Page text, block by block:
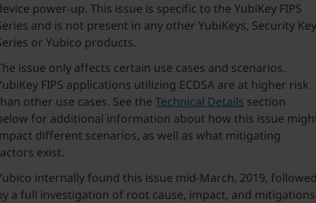
power-up. This issue is specific to the YubiKey FIPS
and is not present in any other YubiKeys, Security Key
or Yubico products.
issue only affects certain use cases and scenarios.
FIPS applications utilizing ECDSA are at higher risk
other use cases. See the Technical Details section
for additional information about how this issue
different scenarios, as well as what mitigating
exist.
internally found this issue mid-March, 2019,
a full investigation of root cause, impact, and mitigations